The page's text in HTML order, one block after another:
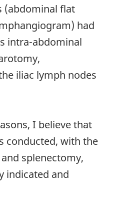
(abdominal flat
had
intra-abdominal
iliac lymph nodes
I believe that
conducted, with the
splenectomy,
indicated and